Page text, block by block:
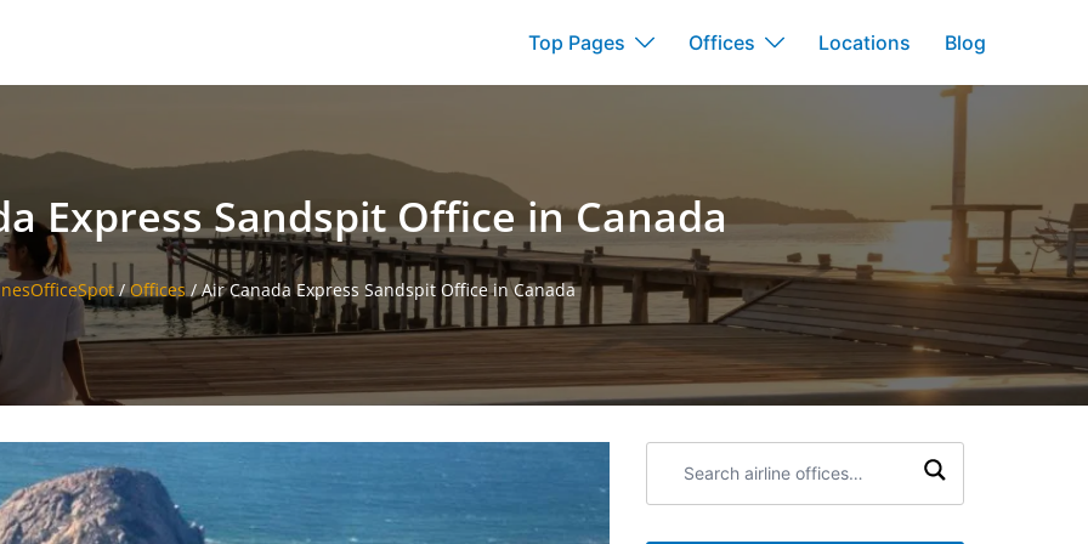
Top Pages Offices Locations Blog
Express Sandspit Office in Canada
/Offices /Air Canada Express Sandspit Office in Canada
airline